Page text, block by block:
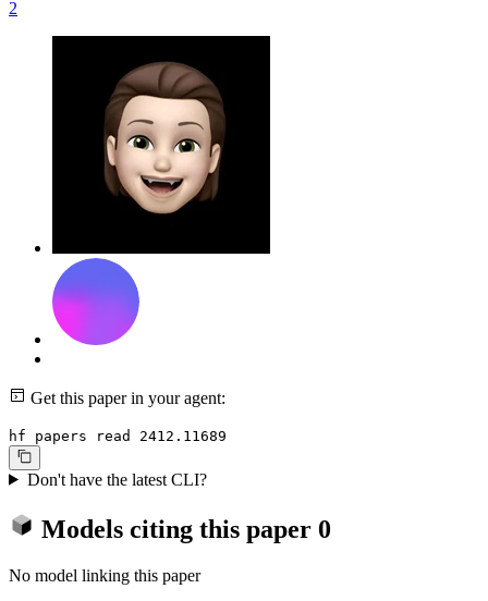
2
Get this paper in your agent:
hf papers read 2412.11689
Don't have the latest CLI?
Models citing this paper 0
No model linking this paper